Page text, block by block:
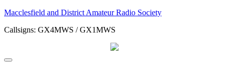
Skip
the
Macclesfield and District Amateur Radio Society
Callsigns: GX4MWS / GX1MWS